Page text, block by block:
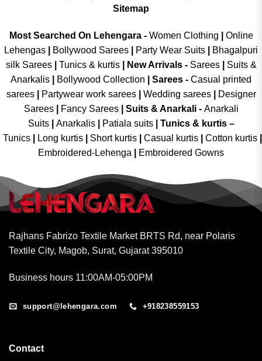
Sitemap
Most Searched On Lehengara - Women Clothing
Online
Lehengas
Bollywood Sarees Party Wear Suits
Bhagalpuri
silk Sarees| Tunics & kurtis| New Arrivals- Sarees|
Suits &
Anarkalis
Bollywood Collection Sarees - Casual printed
sarees| Partywear work sarees| Wedding sarees|
Designer
Sarees| Fancy Sarees| Suits & Anarkali - Anarkali
Suits
Anarkalis Patiala suits
Tunics & kurtis –
Tunics
Long kurtis Short kurtis Casual kurtis Cotton kurtis
Embroidered-Lehenga
Embroidered Gowns
Rajhans Fabrizo Textile Market BRTS Rd, near Polaris
Textile City, Magob, Surat, Gujarat 395010
Business hours 11:00AM-05:00PM
support@lehengara.com +918238559153
Contact